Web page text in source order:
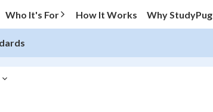
Who It's For How It Works Why StudyPug